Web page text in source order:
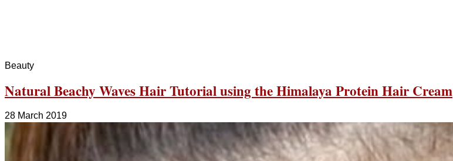
Beauty
Natural Beachy Waves Hair Tutorial using the Himalaya Protein Hair Cream
28 March 2019